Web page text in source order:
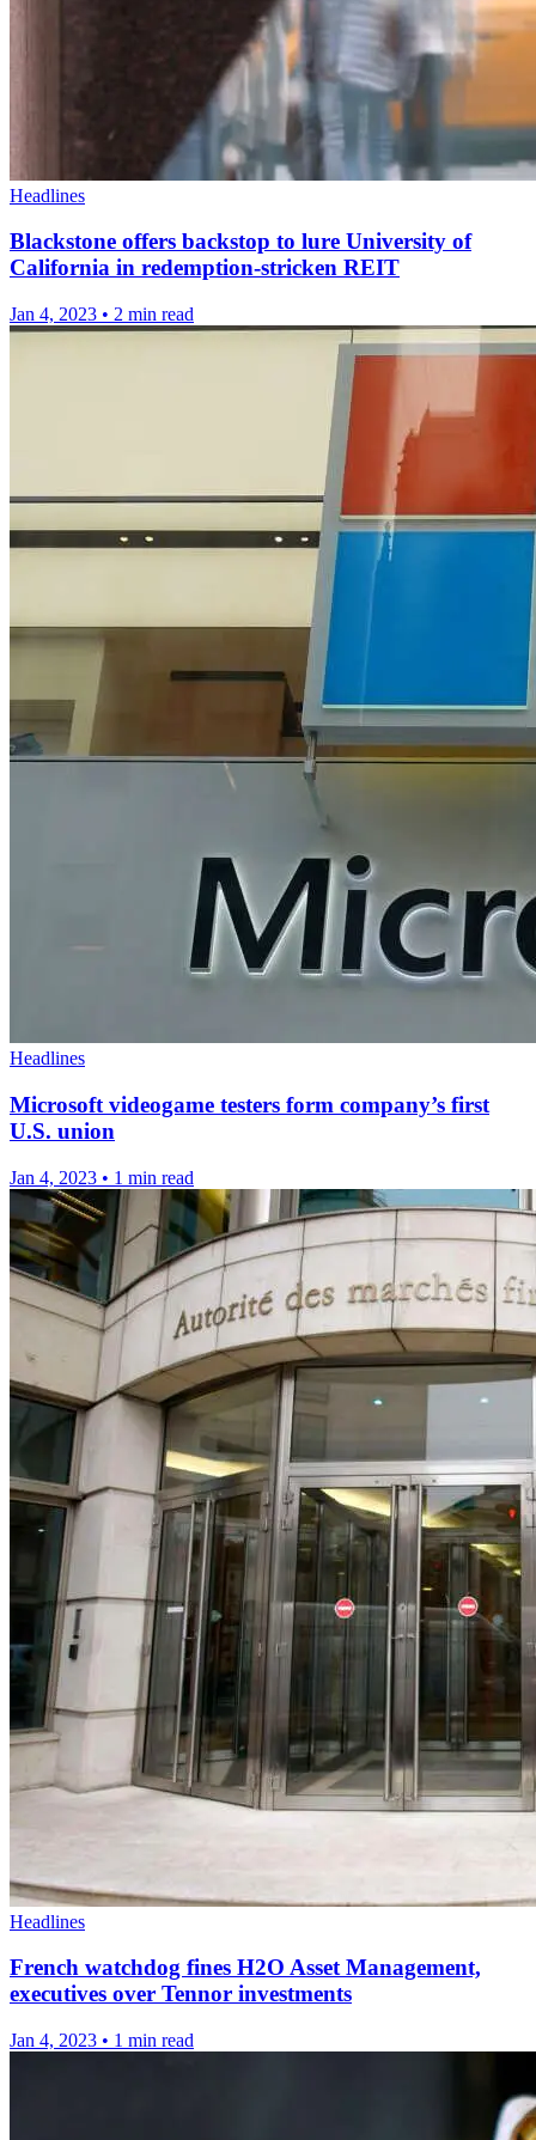
Headlines
Blackstone offers backstop to lure University of
California in redemption-stricken REIT
Jan 4, 2023 • 2 min read
Headlines
Microsoft videogame testers form company’s first
U.S. union
Jan 4, 2023 • 1 min read
Headlines
French watchdog fines H2O Asset Management,
executives over Tennor investments
Jan 4, 2023 • 1 min read